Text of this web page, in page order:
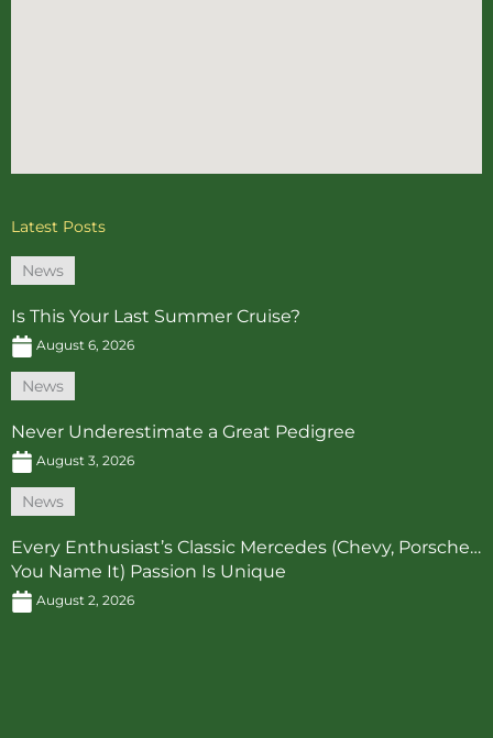
Latest Posts
News
Is This Your Last Summer Cruise?
August 6, 2026
News
Never Underestimate a Great Pedigree
August 3, 2026
News
Every Enthusiast’s Classic Mercedes (Chevy, Porsche…
You Name It) Passion Is Unique
August 2, 2026